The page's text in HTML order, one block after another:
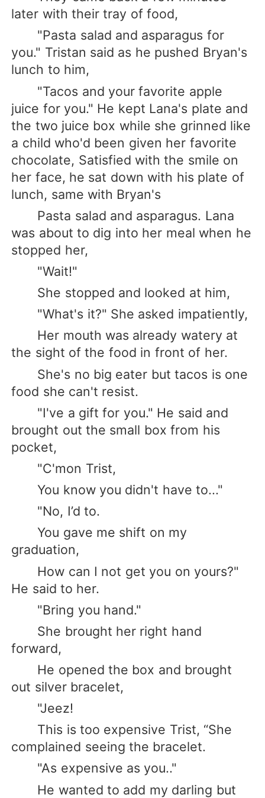
later with their tray of food,
"Pasta salad and asparagus for
you." Tristan said as he pushed Bryan's
lunch to him,
"Tacos and your favorite apple
juice for you." He kept Lana's plate and
the two juice box while she grinned like
a child who'd been given her favorite
chocolate, Satisfied with the smile on
her face, he sat down with his plate of
lunch, same with Bryan's
Pasta salad and asparagus. Lana
was about to dig into her meal when he
stopped her,
"Wait!"
She stopped and looked at him,
"What's it?" She asked impatiently,
Her mouth was already watery at
the sight of the food in front of her.
She's no big eater but tacos is one
food she can't resist.
"I've a gift for you." He said and
brought out the small box from his
pocket,
"C'mon Trist,
You know you didn't have to..."
"No, I’d to.
You gave me shift on my
graduation,
How can I not get you on yours?"
He said to her.
"Bring you hand."
She brought her right hand
forward,
He opened the box and brought
out silver bracelet,
"Jeez!
This is too expensive Trist, “She
complained seeing the bracelet.
"As expensive as you.."
He wanted to add my darling but